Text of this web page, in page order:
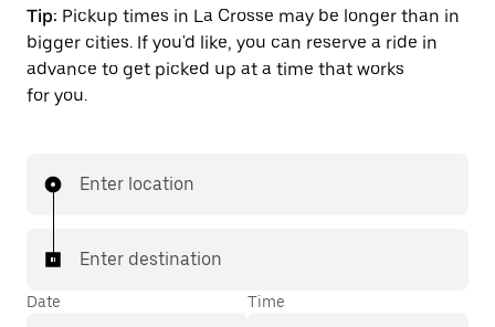
Tip: Pickup times in La Crosse may be longer than in
bigger cities. If you'd like, you can reserve a ride in
advance to get picked up at a time that works
for you.
Enter location
Enter destination
Date Time